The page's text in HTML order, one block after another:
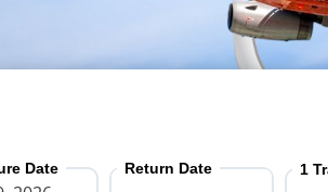
Date Return Date 1